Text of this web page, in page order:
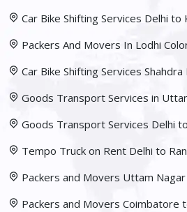
Car Bike Shifting Services Delhi to
Packers And Movers In Lodhi
Car Bike Shifting Services Shahdra
Goods Transport Services in
Goods Transport Services Delhi
Tempo Truck on Rent Delhi to
Packers and Movers Uttam Nagar
Packers and Movers Coimbatore